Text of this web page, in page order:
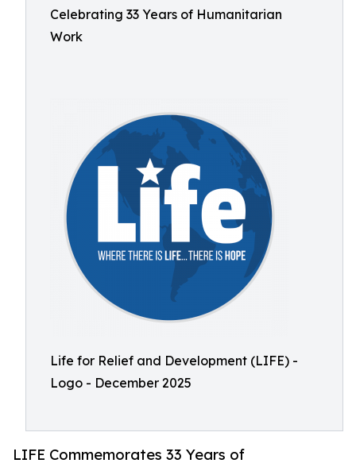
Celebrating 33 Years of Humanitarian
Work
Life for Relief and Development (LIFE) -
Logo - December 2025
LIFE Commemorates 33 Years of